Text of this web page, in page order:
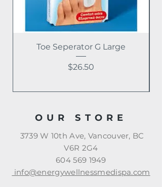
Toe Seperator G Large
Price
$26.50
OUR STORE
3739 W 10th Ave, Vancouver, BC
V6R 2G4
604 569 1949
info@energywellnessmedispa.com